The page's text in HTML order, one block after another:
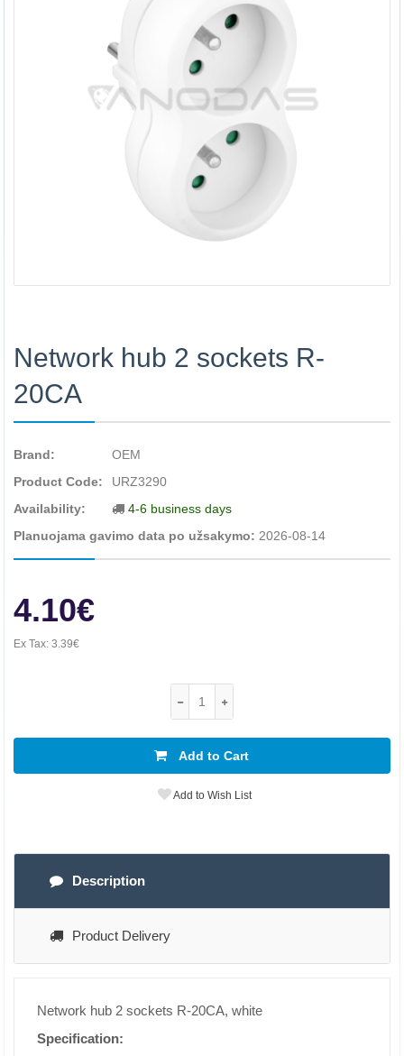
Network hub 2 sockets R-
20CA
Brand:
OEM
Product Code:
URZ3290
Availability:
4-6 business days
Planuojama gavimo data po užsakymo: 2026-08-14
4.10€
Ex Tax: 3.39€
Add to Cart
Add to Wish List
Description
Product Delivery
Network hub 2 sockets R-20CA, white
Specification: